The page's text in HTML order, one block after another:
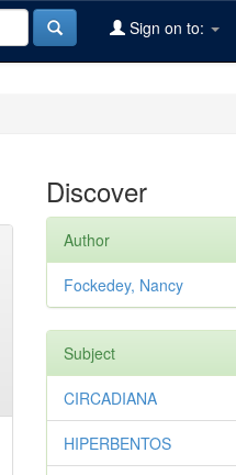
Sign on to:
Discover
Author
Fockedey, Nancy
Subject
CIRCADIANA
HIPERBENTOS